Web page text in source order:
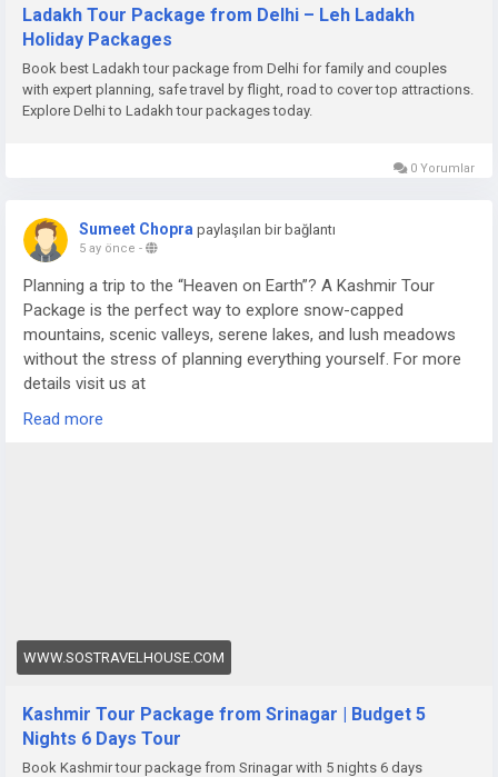
Ladakh Tour Package from Delhi – Leh Ladakh
Holiday Packages
Book best Ladakh tour package from Delhi for family and couples
with expert planning, safe travel by flight, road to cover top attractions.
Explore Delhi to Ladakh tour packages today.
0 Yorumlar
Sumeet Chopra paylaşılan bir bağlantı
5 ay önce -
Planning a trip to the “Heaven on Earth”? A Kashmir Tour
Package is the perfect way to explore snow-capped
mountains, scenic valleys, serene lakes, and lush meadows
without the stress of planning everything yourself. For more
details visit us at
https://www.sostravelhouse.com/tour-package/kashmir-
Read more
WWW.SOSTRAVELHOUSE.COM
Kashmir Tour Package from Srinagar | Budget 5
Nights 6 Days Tour
Book Kashmir tour package from Srinagar with 5 nights 6 days